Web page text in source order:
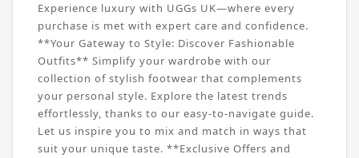
Experience luxury with UGGs UK—where every
purchase is met with expert care and confidence.
**Your Gateway to Style: Discover Fashionable
Outfits** Simplify your wardrobe with our
collection of stylish footwear that complements
your personal style. Explore the latest trends
effortlessly, thanks to our easy-to-navigate guide.
Let us inspire you to mix and match in ways that
suit your unique taste. **Exclusive Offers and